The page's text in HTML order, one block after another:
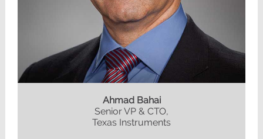
Ahmad Bahai
Senior VP & CTO,
Texas Instruments